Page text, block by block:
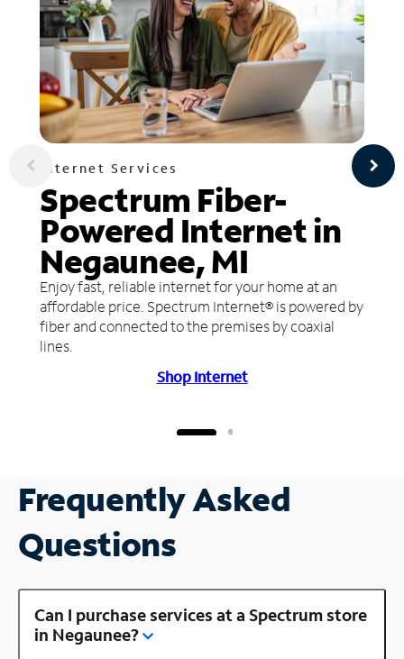
Internet Services
Spectrum Fiber-
Powered Internet in
Negaunee, MI
Enjoy fast, reliable internet for your home at an
affordable price. Spectrum Internet® is powered by
fiber and connected to the premises by coaxial
lines.
Shop Internet
Frequently Asked
Questions
Can I purchase services at a Spectrum store
in Negaunee?